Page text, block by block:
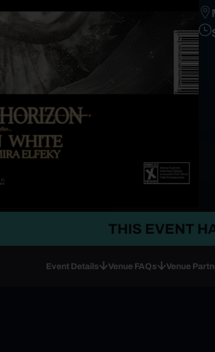
THIS EVENT
Event Details Venue FAQs Venue